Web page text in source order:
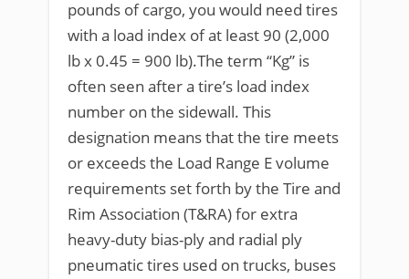
pounds of cargo, you would need tires
with a load index of at least 90 (2,000
lb x 0.45 = 900 lb).The term “Kg” is
often seen after a tire’s load index
number on the sidewall. This
designation means that the tire meets
or exceeds the Load Range E volume
requirements set forth by the Tire and
Rim Association (T&RA) for extra
heavy-duty bias-ply and radial ply
pneumatic tires used on trucks, buses